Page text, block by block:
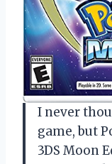
I never
game, but
3DS Moon